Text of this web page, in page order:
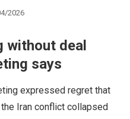
2026
without deal
says
expressed regret that
Iran conflict collapsed